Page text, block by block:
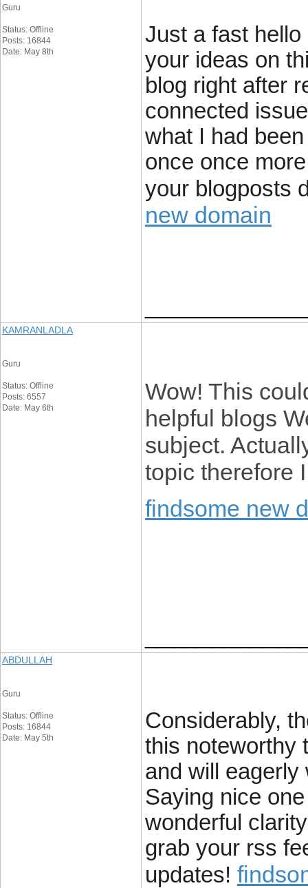
Guru
Status: Offline
Posts: 16844
Date: May 8th
Just a fast
your ideas on
blog right after
connected
what I had
once once
your blogposts
new domain
KAMRANLADLA
Guru
Status: Offline
Posts: 6557
Date: May 6th
Wow! This
helpful blogs
subject.
topic therefore
findsome new
ABDULLAH
Guru
Status: Offline
Posts: 16844
Date: May 5th
Considerably,
this noteworthy
and will
Saying nice
wonderful
grab your rss
updates!